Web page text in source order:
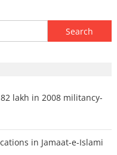
Search
for:
lakh in 2008 militancy-
in Jamaat-e-Islami